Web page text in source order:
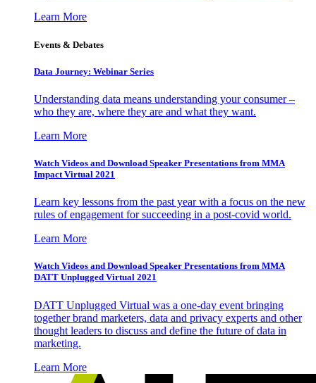
Learn More
Events & Debates
Data Journey: Webinar Series
Understanding data means understanding your consumer –
who they are, where they are and what they want.
Learn More
Watch Videos and Download Speaker Presentations from MMA
Impact Virtual 2021
Learn key lessons from the past year with a focus on the new
rules of engagement for succeeding in a post-covid world.
Learn More
Watch Videos and Download Speaker Presentations from MMA
DATT Unplugged Virtual 2021
DATT Unplugged Virtual was a one-day event bringing
together brand marketers, data and privacy experts and other
thought leaders to discuss and define the future of data in
marketing.
Learn More